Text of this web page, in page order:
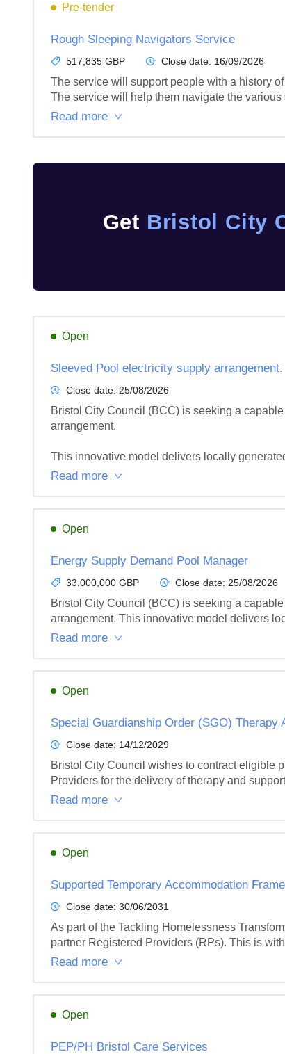
Pre-tender
Rough Sleeping Navigators Service
517,835 GBP Close date: 16/09/2026
The service will support people with a history
The service will help them navigate the
Read more
Get Bristol City
Open
Sleeved Pool electricity supply arrangement.
Close date: 25/08/2026
Bristol City Council (BCC) is seeking a
arrangement.
This innovative model delivers locally
Read more
Open
Energy Supply Demand Pool Manager
33,000,000 GBP Close date: 25/08/2026
Bristol City Council (BCC) is seeking a
arrangement. This innovative model delivers
Read more
Open
Special Guardianship Order (SGO) Therapy
Close date: 14/12/2029
Bristol City Council wishes to contract eligible
Providers for the delivery of therapy and
Read more
Open
Supported Temporary Accommodation
Close date: 30/06/2031
As part of the Tackling Homelessness
partner Registered Providers (RPs). This is
Read more
Open
PEP/PH Bristol Care Services